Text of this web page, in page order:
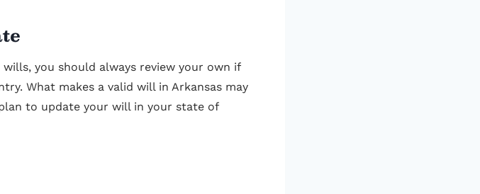
you should always review your own if
What makes a valid will in Arkansas may
to update your will in your state of